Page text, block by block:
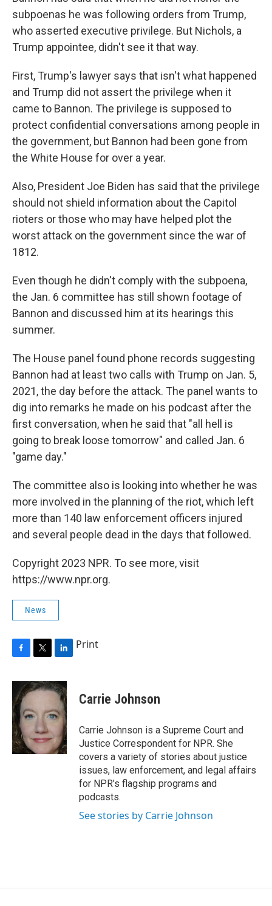
subpoenas he was following orders from Trump,
who asserted executive privilege. But Nichols, a
Trump appointee, didn't see it that way.
First, Trump's lawyer says that isn't what happened
and Trump did not assert the privilege when it
came to Bannon. The privilege is supposed to
protect confidential conversations among people in
the government, but Bannon had been gone from
the White House for over a year.
Also, President Joe Biden has said that the privilege
should not shield information about the Capitol
rioters or those who may have helped plot the
worst attack on the government since the war of
1812.
Even though he didn't comply with the subpoena,
the Jan. 6 committee has still shown footage of
Bannon and discussed him at its hearings this
summer.
The House panel found phone records suggesting
Bannon had at least two calls with Trump on Jan. 5,
2021, the day before the attack. The panel wants to
dig into remarks he made on his podcast after the
first conversation, when he said that "all hell is
going to break loose tomorrow" and called Jan. 6
"game day."
The committee also is looking into whether he was
more involved in the planning of the riot, which left
more than 140 law enforcement officers injured
and several people dead in the days that followed.
Copyright 2023 NPR. To see more, visit
https://www.npr.org.
News
c
e
b
o
o
k
i
t
e
r
n
k
d
n
Print
Carrie Johnson
Carrie Johnson is a Supreme Court and
Justice Correspondent for NPR. She
covers a variety of stories about justice
issues, law enforcement, and legal affairs
for NPR’s flagship programs and
podcasts.
See stories by Carrie Johnson